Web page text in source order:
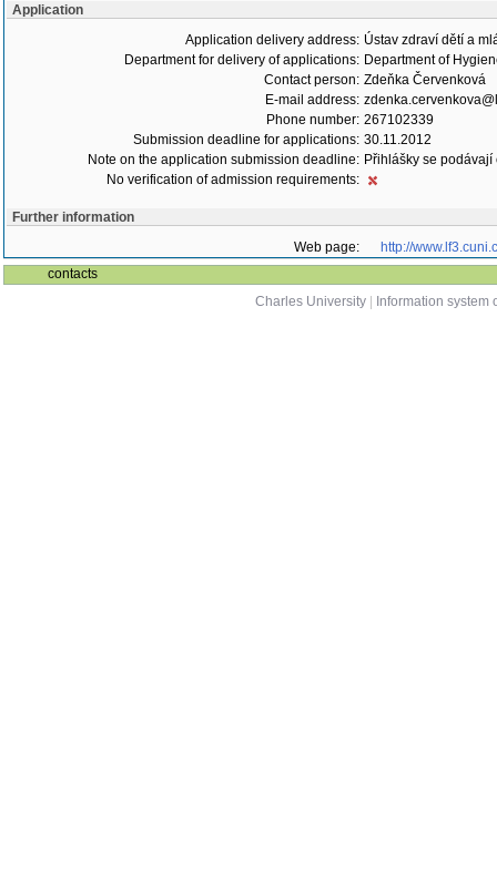
Application
Application delivery address: Ústav zdraví dětí a
Department for delivery of applications: Department of
Contact person: Zdeňka Červenková
E-mail address:
Phone number: 267102339
Submission deadline for applications: 30.11.2012
Note on the application submission deadline: Přihlášky se
No verification of admission requirements:
Further information
Web page:
http://
contacts
Charles University
Information